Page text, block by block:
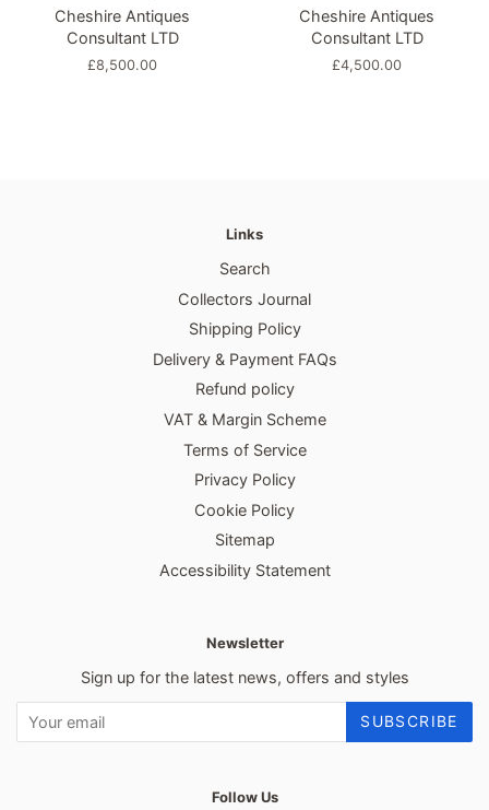
Cheshire Antiques
Consultant LTD
Regular
£8,500.00
Cheshire Antiques
Consultant LTD
Regular
£4,500.00
Links
Search
Collectors Journal
Shipping Policy
Delivery & Payment FAQs
Refund policy
VAT & Margin Scheme
Terms of Service
Privacy Policy
Cookie Policy
Sitemap
Accessibility Statement
Newsletter
Sign up for the latest news, offers and styles
SUBSCRIBE
Follow Us